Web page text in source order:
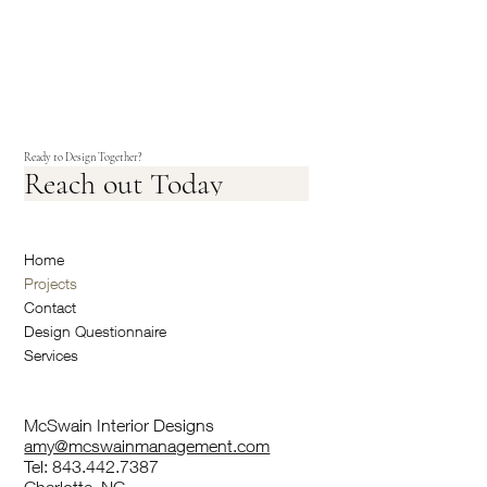
Ready to Design Together?
Reach out Today
Home
Projects
Contact
Design Questionnaire
Services
McSwain Interior Designs
amy@mcswainmanagement.com
Tel: 843.442.7387